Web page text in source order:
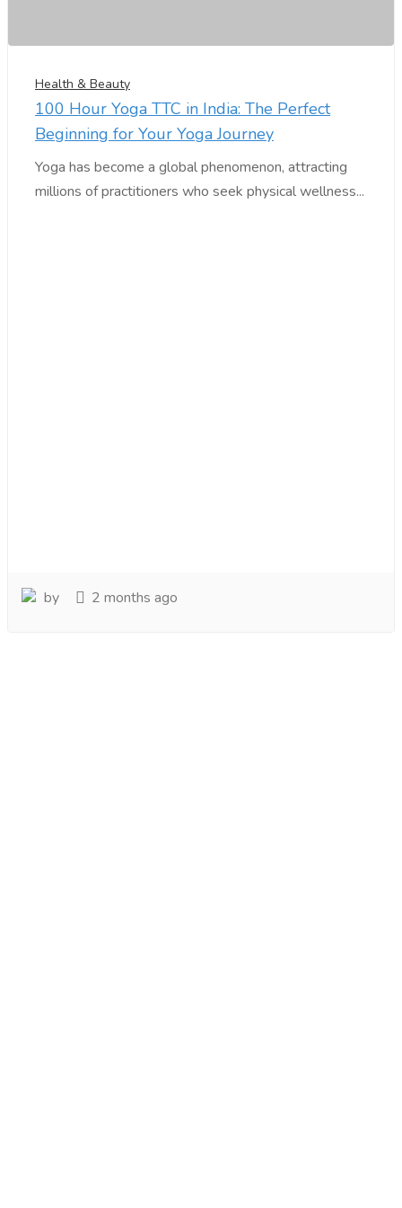
Health & Beauty
100 Hour Yoga TTC in India: The Perfect
Beginning for Your Yoga Journey
Yoga has become a global phenomenon, attracting
millions of practitioners who seek physical wellness...
by 2 months ago